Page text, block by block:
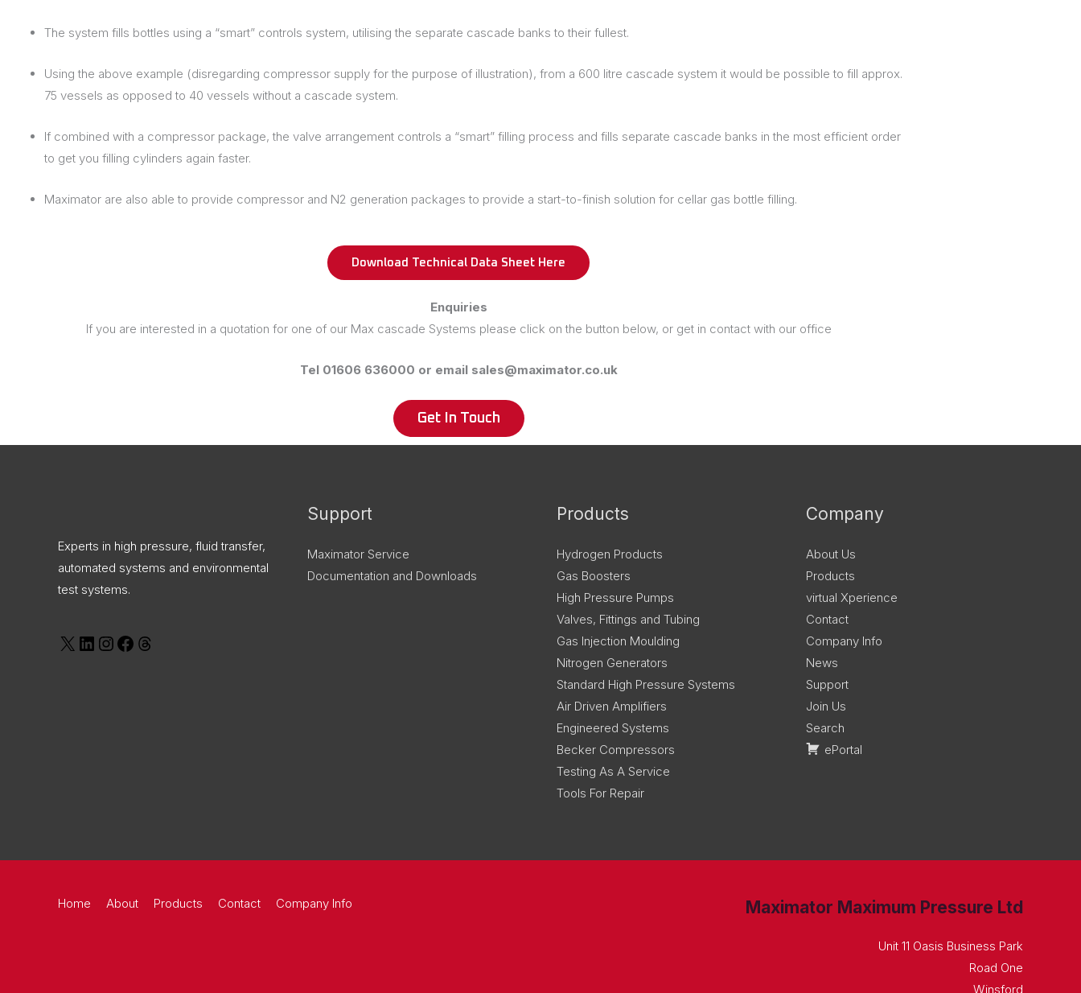
The system fills bottles using a “smart” controls system, utilising the separate cascade banks to their fullest.
Using the above example (disregarding compressor supply for the purpose of illustration), from a 600 litre cascade system it would be possible to fill approx.
75 vessels as opposed to 40 vessels without a cascade system.
If combined with a compressor package, the valve arrangement controls a “smart” filling process and fills separate cascade banks in the most efficient order
to get you filling cylinders again faster.
Maximator are also able to provide compressor and N2 generation packages to provide a start-to-finish solution for cellar gas bottle filling.
Download Technical Data Sheet Here
Enquiries
If you are interested in a quotation for one of our Max cascade Systems please click on the button below, or get in contact with our office
Tel 01606 636000 or email sales@maximator.co.uk
Get In Touch
Experts in high pressure, fluid transfer,
automated systems and environmental
test systems.
Support
Maximator Service
Documentation and Downloads
Products
Hydrogen Products
Gas Boosters
High Pressure Pumps
Valves, Fittings and Tubing
Gas Injection Moulding
Nitrogen Generators
Standard High Pressure Systems
Air Driven Amplifiers
Engineered Systems
Becker Compressors
Testing As A Service
Tools For Repair
Company
About Us
Products
virtual Xperience
Contact
Company Info
News
Support
Join Us
Search
ePortal
Home About Products Contact Company Info Maximator Maximum Pressure Ltd
Unit 11 Oasis Business Park
Road One
Winsford